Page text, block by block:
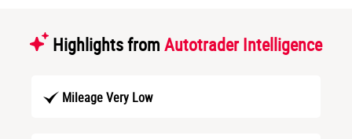
Highlights from Autotrader Intelligence
Mileage Very Low